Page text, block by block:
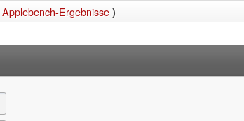
Applebench-Ergebnisse)